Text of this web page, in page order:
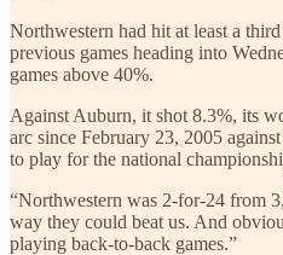
Northwestern had hit at least a
previous games heading into
games above 40%.
Against Auburn, it shot 8.3%, its
arc since February 23, 2005
to play for the national
“Northwestern was 2-for-24 from
way they could beat us. And
playing back-to-back games.”